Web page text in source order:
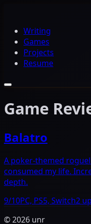
Writing
Games
Projects
Resume
Game
Balatro
A poker-themed
consumed my life.
depth.
9/10PC, PS5, Switch2
© 2026 unr